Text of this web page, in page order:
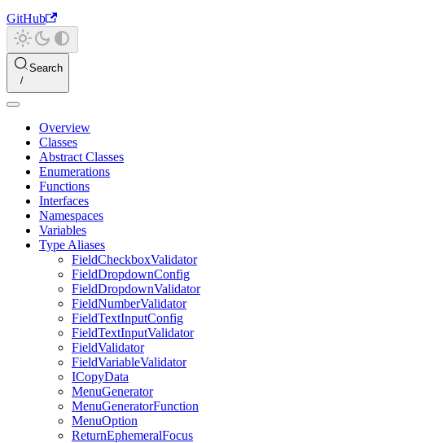
GitHub
Search
Overview
Classes
Abstract Classes
Enumerations
Functions
Interfaces
Namespaces
Variables
Type Aliases
FieldCheckboxValidator
FieldDropdownConfig
FieldDropdownValidator
FieldNumberValidator
FieldTextInputConfig
FieldTextInputValidator
FieldValidator
FieldVariableValidator
ICopyData
MenuGenerator
MenuGeneratorFunction
MenuOption
ReturnEphemeralFocus